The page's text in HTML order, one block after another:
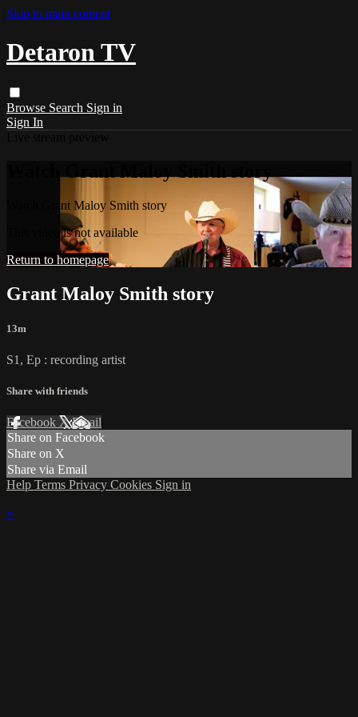
Skip to main content
Detaron TV
Browse Search Sign in
Sign In
Watch Grant Maloy Smith story
This video is not available
Return to homepage
Grant Maloy Smith story
13m
S1, Ep : recording artist
Share with friends
Facebook XEmail
Share on Facebook
Share on X
Share via Email
Help Terms Privacy Cookies Sign in
×